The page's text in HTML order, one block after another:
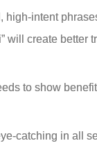
high-intent
will create better
to show
catching in all